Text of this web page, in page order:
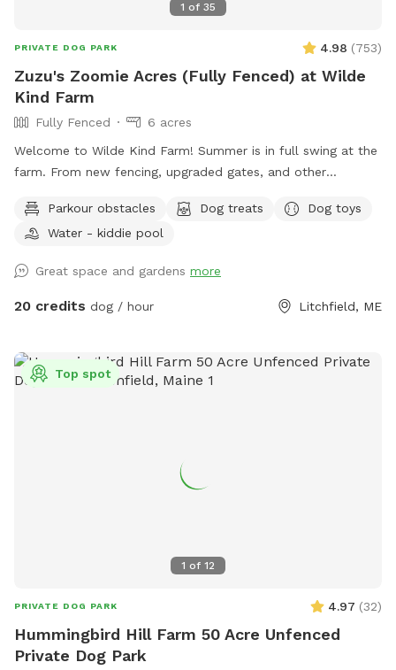
1 of 35
PRIVATE DOG PARK 4.98 (753)
Zuzu's Zoomie Acres (Fully Fenced) at Wilde
Kind Farm
Fully Fenced
6 acres
Welcome to Wilde Kind Farm! Summer is in full swing at the
farm. From new fencing, upgraded gates, and other
current conditions, upcoming events and expansion news!
Bring your doggos to run and play off-leash in our newly
into 3 main zones with gates so you can explore while
keeping your dog in sight. We have lots of space to explore,
farmhouse and a big red barn. We have multiple areas for
your to explore: 1. Our Play Yard welcome area that has a 3
a secret garden, native plants, hedges, multiple spots to sit,
Meadow! Walk behind past the barn towards the hayfield
and explore the stone compass circle. Rent the fire ring or
use the table and chairs to relax while your dog sniffs to
property is fenced. There is a driveway gate, and a second
gate to enter our SniffSpot.
Parkour obstacles Dog treats
Dog toys
Water - kiddie pool
Great space and gardens more
20 credits dog / hour Litchfield, ME
1 of 12
Top spot
PRIVATE DOG PARK 4.97 (32)
Hummingbird Hill Farm 50 Acre Unfenced
Private Dog Park